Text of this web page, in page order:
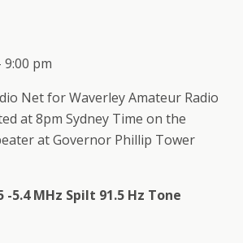
9:00 pm
Net for Waverley Amateur Radio
at 8pm Sydney Time on the
at Governor Phillip Tower
-5.4 MHz Spilt 91.5 Hz Tone